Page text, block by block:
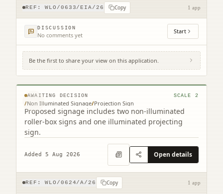
REF:WLO/0633/EIA/26 Copy 1 app
DISCUSSION
No comments yet Start
Be the first to share your view on this application.
© MapTiler © OpenStreetMap contributors
135 West Main Street Armadale West
Lothian EH48 3JA
AWAITING DECISION SCALE 2
/Non Illuminated Signage/Projection Sign
Proposed signage includes two non-illuminated
roller-box signs and one illuminated projecting
sign.
Added 5 Aug 2026 Open details
REF:WLO/0624/A/26 Copy 1 app